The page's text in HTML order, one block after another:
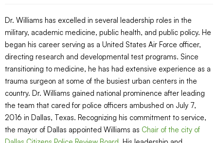
Dr. Williams has excelled in several leadership roles in the
military, academic medicine, public health, and public policy. He
began his career serving as a United States Air Force officer,
directing research and developmental test programs. Since
transitioning to medicine, he has had extensive experience as a
trauma surgeon at some of the busiest urban centers in the
country. Dr. Williams gained national prominence after leading
the team that cared for police officers ambushed on July 7,
2016 in Dallas, Texas. Recognizing his commitment to service,
the mayor of Dallas appointed Williams as Chair of the city of